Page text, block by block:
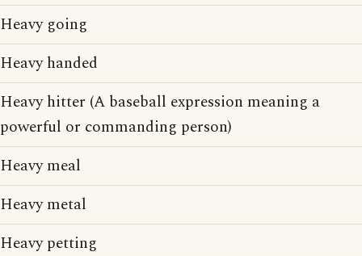
Heavy going
Heavy handed
Heavy hitter (A baseball expression meaning a
powerful or commanding person)
Heavy meal
Heavy metal
Heavy petting